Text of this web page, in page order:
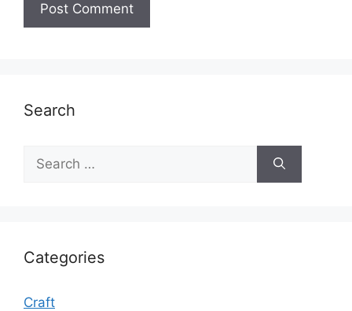
Search
for:
Categories
Craft